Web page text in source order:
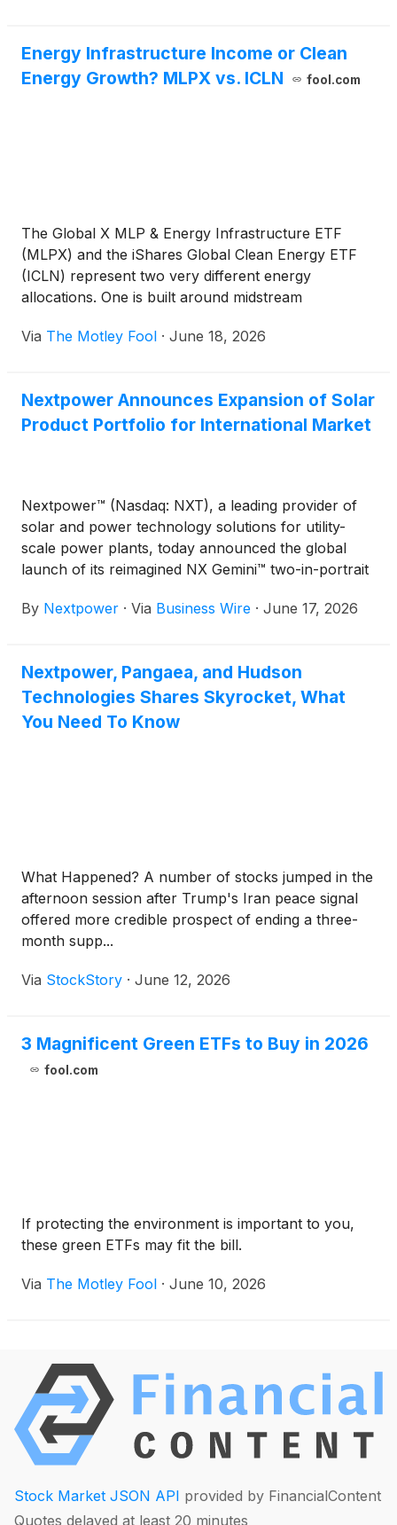
Energy Infrastructure Income or Clean
Energy Growth? MLPX vs. ICLN
fool.com
The Global X MLP & Energy Infrastructure ETF
(MLPX) and the iShares Global Clean Energy ETF
(ICLN) represent two very different energy
allocations. One is built around midstream
volatility exposure to global clean-energy equities.
Via The Motley Fool · June 18, 2026
Nextpower Announces Expansion of Solar
Product Portfolio for International Market
Nextpower™ (Nasdaq: NXT), a leading provider of
solar and power technology solutions for utility-
scale power plants, today announced the global
launch of its reimagined NX Gemini™ two-in-portrait
broader expansion of Nextpower’s solar solutions
company’s flagship NX Horizon® 1P tracker.
By Nextpower · Via Business Wire · June 17, 2026
Nextpower, Pangaea, and Hudson
Technologies Shares Skyrocket, What
You Need To Know
What Happened? A number of stocks jumped in the
afternoon session after Trump's Iran peace signal
offered more credible prospect of ending a three-
month supp...
Via StockStory · June 12, 2026
3 Magnificent Green ETFs to Buy in 2026
fool.com
If protecting the environment is important to you,
these green ETFs may fit the bill.
Via The Motley Fool · June 10, 2026
Stock Market JSON API provided by FinancialContent
Quotes delayed at least 20 minutes